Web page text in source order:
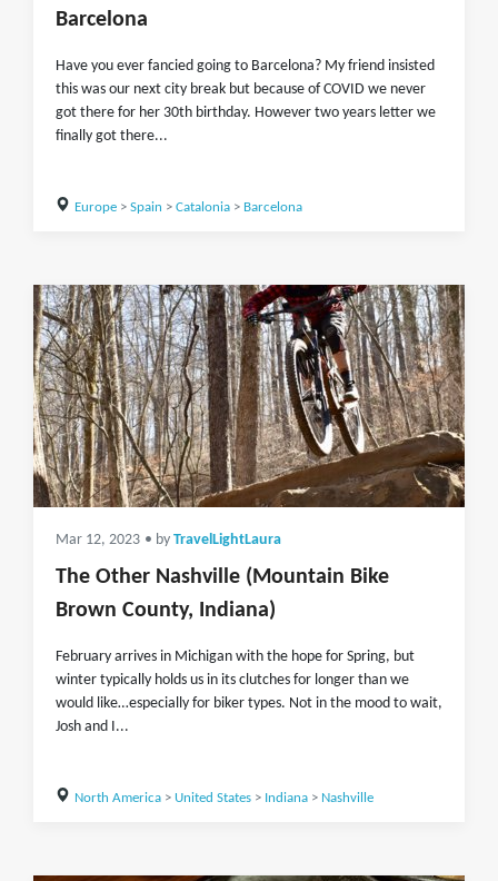
Barcelona
Have you ever fancied going to Barcelona? My friend insisted
this was our next city break but because of COVID we never
got there for her 30th birthday. However two years letter we
finally got there...
Europe> Spain > Catalonia> Barcelona
Mar 12, 2023 • by TravelLightLaura
The Other Nashville (Mountain Bike
Brown County, Indiana)
February arrives in Michigan with the hope for Spring, but
winter typically holds us in its clutches for longer than we
would like…especially for biker types. Not in the mood to wait,
Josh and I...
North America> United States> Indiana> Nashville